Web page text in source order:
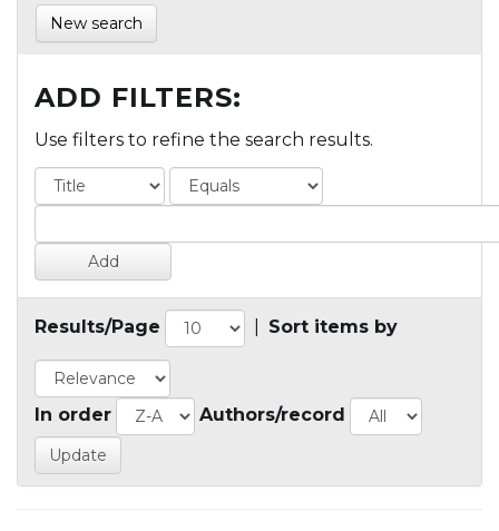
New search
ADD FILTERS:
Use filters to refine the search results.
Results/Page Sort items by
In order Authors/record